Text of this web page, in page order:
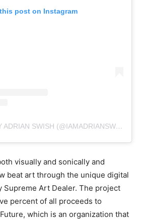
post on Instagram
A POST SHARED BY ADRIAN SWISH (@IAMADRIANSWISH)
visually and sonically and
beat art through the unique digital
Supreme Art Dealer. The project
percent of all proceeds to
which is an organization that